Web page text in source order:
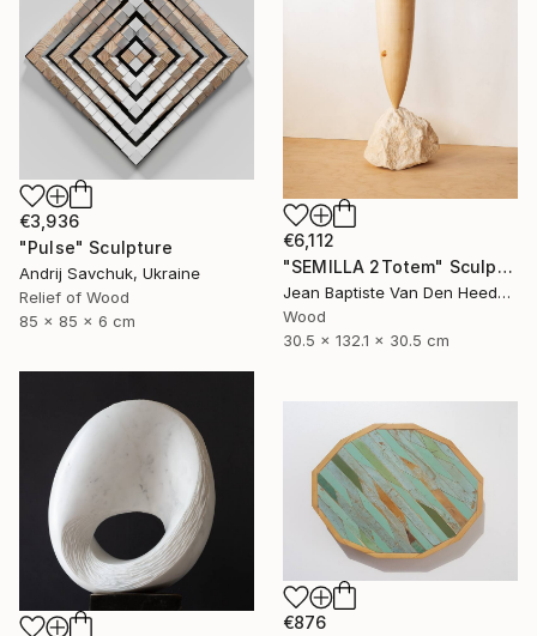
€6,112
"SEMILLA 2Totem" Sculpture
Jean Baptiste Van Den Heede , Spain
Wood
30.5 x 132.1 x 30.5 cm
€3,936
"Pulse" Sculpture
Andrij Savchuk, Ukraine
Relief of Wood
85 x 85 x 6 cm
€876